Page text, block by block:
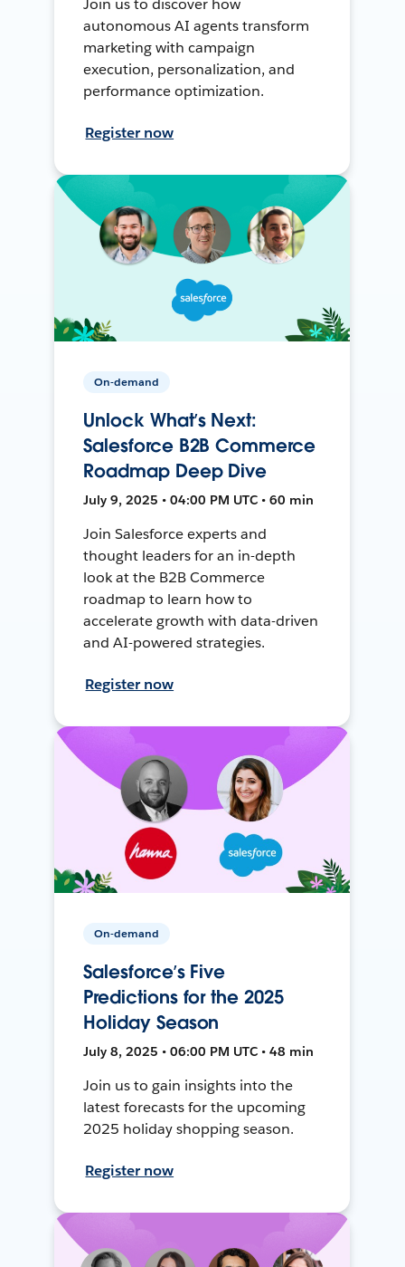
Join us to discover how
autonomous AI agents transform
marketing with campaign
execution, personalization, and
performance optimization.
Register now
On-demand
Unlock What’s Next:
Salesforce B2B Commerce
Roadmap Deep Dive
July 9, 2025 • 04:00 PM UTC • 60 min
Join Salesforce experts and
thought leaders for an in-depth
look at the B2B Commerce
roadmap to learn how to
accelerate growth with data-driven
and AI-powered strategies.
Register now
On-demand
Salesforce’s Five
Predictions for the 2025
Holiday Season
July 8, 2025 • 06:00 PM UTC • 48 min
Join us to gain insights into the
latest forecasts for the upcoming
2025 holiday shopping season.
Register now